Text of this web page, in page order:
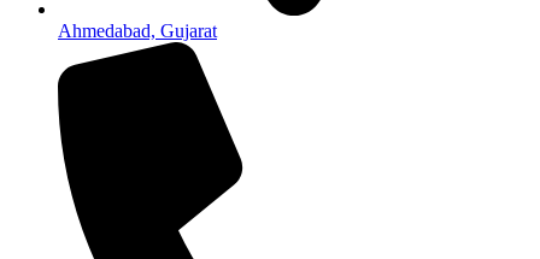
Ahmedabad, Gujarat